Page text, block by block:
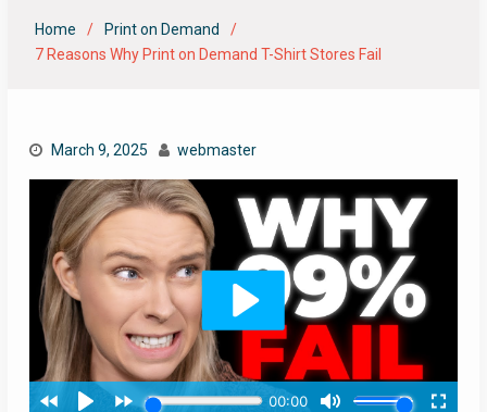
Home
Print on Demand
7 Reasons Why Print on Demand T-Shirt Stores Fail
March 9, 2025 webmaster